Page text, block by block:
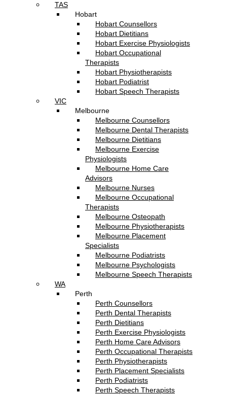
TAS
Hobart
Hobart Counsellors
Hobart Dietitians
Hobart Exercise Physiologists
Hobart Occupational
Therapists
Hobart Physiotherapists
Hobart Podiatrist
Hobart Speech Therapists
VIC
Melbourne
Melbourne Counsellors
Melbourne Dental Therapists
Melbourne Dietitians
Melbourne Exercise
Physiologists
Melbourne Home Care
Advisors
Melbourne Nurses
Melbourne Occupational
Therapists
Melbourne Osteopath
Melbourne Physiotherapists
Melbourne Placement
Specialists
Melbourne Podiatrists
Melbourne Psychologists
Melbourne Speech Therapists
WA
Perth
Perth Counsellors
Perth Dental Therapists
Perth Dietitians
Perth Exercise Physiologists
Perth Home Care Advisors
Perth Occupational Therapists
Perth Physiotherapists
Perth Placement Specialists
Perth Podiatrists
Perth Speech Therapists